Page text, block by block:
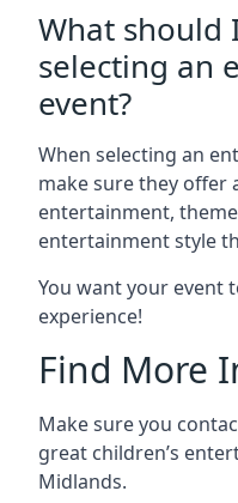
What should
selecting an
event?
When selecting an
make sure they offer
entertainment,
entertainment style
You want your event
experience!
Find More
Make sure you
great children’s
Midlands.